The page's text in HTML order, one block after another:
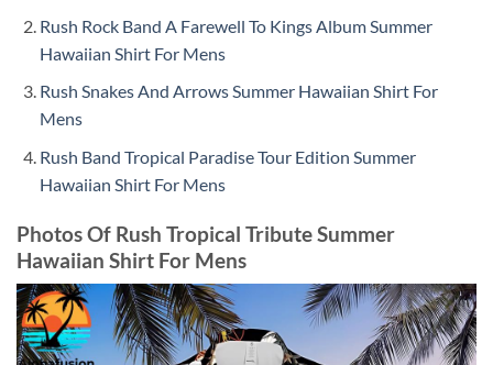
Rush Rock Band A Farewell To Kings Album Summer
Hawaiian Shirt For Mens
Rush Snakes And Arrows Summer Hawaiian Shirt For
Mens
Rush Band Tropical Paradise Tour Edition Summer
Hawaiian Shirt For Mens
Photos Of Rush Tropical Tribute Summer
Hawaiian Shirt For Mens